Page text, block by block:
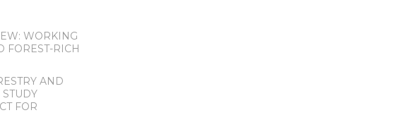
WORKING
FOREST-RICH
AND
FOR